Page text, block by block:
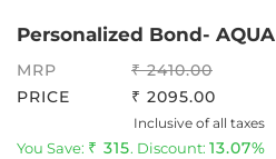
Personalized Bond- AQUA
MRP
2410.00
PRICE
2095.00
Inclusive of all taxes
You Save: 315. Discount: 13.07%